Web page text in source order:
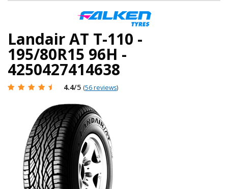
Landair AT T-110 -
195/80R15 96H -
4250427414638
4.4/5 (56 reviews)